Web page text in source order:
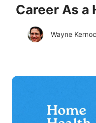
Career As a
Wayne